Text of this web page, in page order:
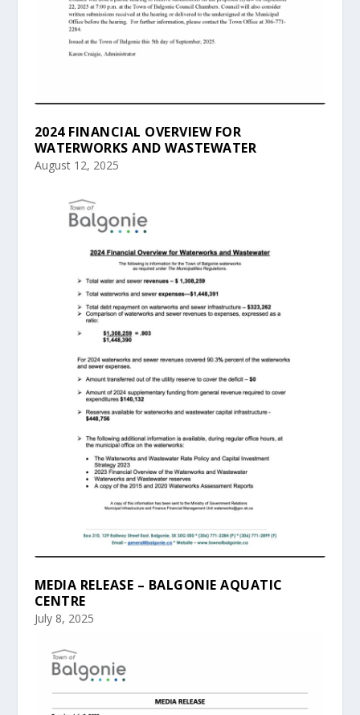
2024 FINANCIAL OVERVIEW FOR
WATERWORKS AND WASTEWATER
August 12, 2025
MEDIA RELEASE – BALGONIE AQUATIC
CENTRE
July 8, 2025